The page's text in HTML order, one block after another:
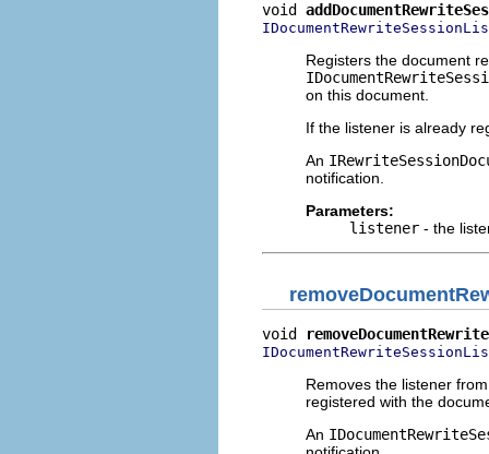
void
Registers the document
on this document.
If the listener is already
An
notification.
Parameters:
listener - the
void
Removes the listener
registered with the
An